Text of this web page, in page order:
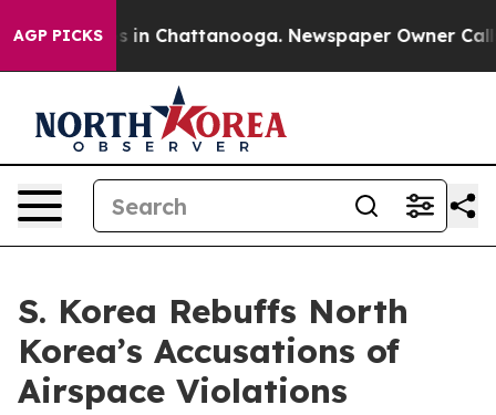
AGP PICKS
Chaos in Chattanooga. Newspaper Owner
S. Korea Rebuffs North
Korea’s Accusations of
Airspace Violations